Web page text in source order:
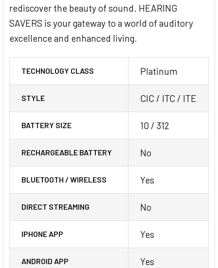
rediscover the beauty of sound. HEARING
SAVERS is your gateway to a world of auditory
excellence and enhanced living.
TECHNOLOGY CLASS Platinum
STYLE CIC / ITC / ITE
BATTERY SIZE 10 / 312
RECHARGEABLE BATTERY No
BLUETOOTH / WIRELESS Yes
DIRECT STREAMING No
IPHONE APP Yes
ANDROID APP Yes